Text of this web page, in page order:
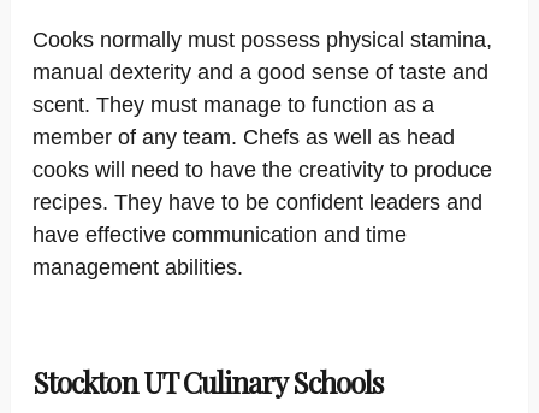
Cooks normally must possess physical stamina,
manual dexterity and a good sense of taste and
scent. They must manage to function as a
member of any team. Chefs as well as head
cooks will need to have the creativity to produce
recipes. They have to be confident leaders and
have effective communication and time
management abilities.
Stockton UT Culinary Schools